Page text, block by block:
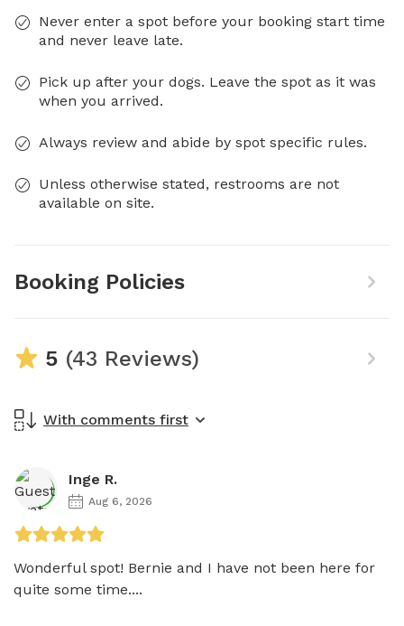
Never enter a spot before your booking start time
and never leave late.
Pick up after your dogs. Leave the spot as it was
when you arrived.
Always review and abide by spot specific rules.
Unless otherwise stated, restrooms are not
available on site.
Booking Policies
5 (43 Reviews)
With comments first
Inge R.
Aug 6, 2026
Wonderful spot! Bernie and I have not been here for
quite some time....